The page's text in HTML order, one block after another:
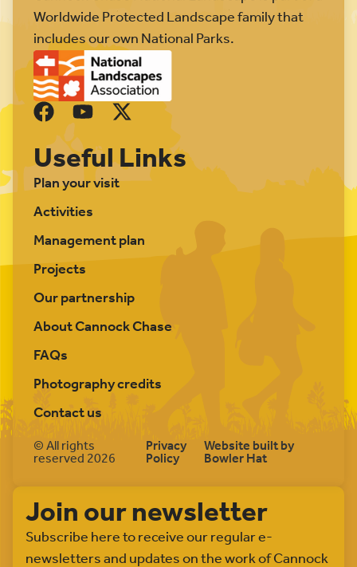
Worldwide Protected Landscape family that
includes our own National Parks.
Useful Links
Plan your visit
Activities
Management plan
Projects
Our partnership
About Cannock Chase
FAQs
Photography credits
Contact us
© All rights
reserved 2026
Privacy
Policy
Website built by
Bowler Hat
Join our newsletter
Subscribe here to receive our regular e-
newsletters and updates on the work of Cannock